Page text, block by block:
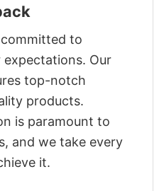
to
Our
top-notch
products.
is paramount to
and we take every
it.